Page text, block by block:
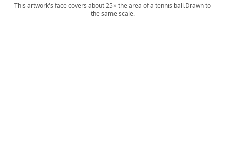
This artwork's face covers about 25× the area of a tennis ball.Drawn to
the same scale.